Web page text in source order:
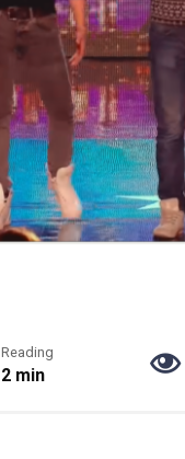
Reading
2 min